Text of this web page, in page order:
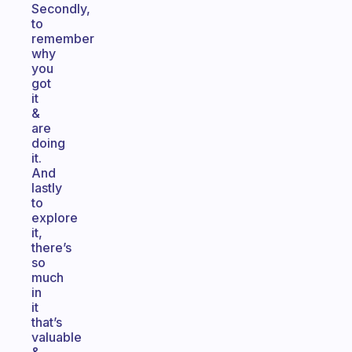
Secondly,
to
remember
why
you
got
it
&
are
doing
it.
And
lastly
to
explore
it,
there’s
so
much
in
it
that’s
valuable